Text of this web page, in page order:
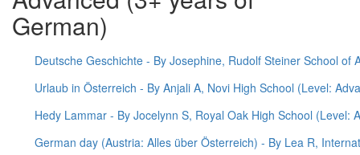
German)
Deutsche Geschichte - By Josephine, Rudolf Steiner School of
Urlaub in Österreich - By Anjali A, Novi High School (Level:
Hedy Lammar - By Jocelynn S, Royal Oak High School (Level:
German day (Austria: Alles über Österreich) - By Lea R,